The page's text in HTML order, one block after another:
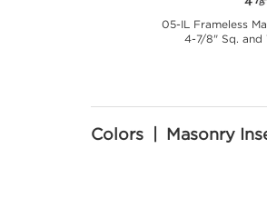
05-IL Frameless
4-7/8" Sq. and
Colors | Masonry